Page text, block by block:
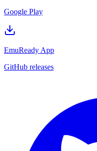
Google Play
EmuReady App
GitHub releases